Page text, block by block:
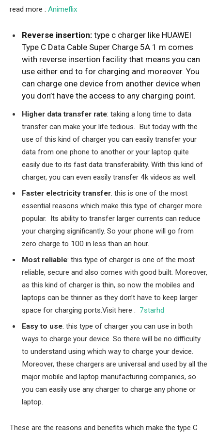
read more : Animeflix
Reverse insertion: type c charger like HUAWEI
Type C Data Cable Super Charge 5A 1 m comes
with reverse insertion facility that means you can
use either end to for charging and moreover. You
can charge one device from another device when
you don’t have the access to any charging point.
Higher data transfer rate: taking a long time to data
transfer can make your life tedious. But today with the
use of this kind of charger you can easily transfer your
data from one phone to another or your laptop quite
easily due to its fast data transferability. With this kind of
charger, you can even easily transfer 4k videos as well.
Faster electricity transfer: this is one of the most
essential reasons which make this type of charger more
popular. Its ability to transfer larger currents can reduce
your charging significantly. So your phone will go from
zero charge to 100 in less than an hour.
Most reliable: this type of charger is one of the most
reliable, secure and also comes with good built. Moreover,
as this kind of charger is thin, so now the mobiles and
laptops can be thinner as they don’t have to keep larger
space for charging ports.Visit here : 7starhd
Easy to use: this type of charger you can use in both
ways to charge your device. So there will be no difficulty
to understand using which way to charge your device.
Moreover, these chargers are universal and used by all the
major mobile and laptop manufacturing companies, so
you can easily use any charger to charge any phone or
laptop.
These are the reasons and benefits which make the type C